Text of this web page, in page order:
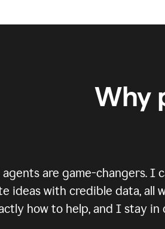
Why
agents are game-changers.
ideas with credible data,
how to help, and I stay